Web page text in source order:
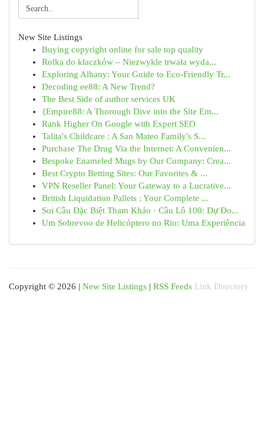
New Site Listings
Buying copyright online for sale top quality
Rolka do kłaczków – Niezwykle trwała wyda...
Exploring Albany: Your Guide to Eco-Friendly Tr...
Decoding ee88: A New Trend?
The Best Side of author services UK
{Empire88: A Thorough Dive into the Site Em...
Rank Higher On Google with Expert SEO
Talita's Childcare : A San Mateo Family's S...
Purchase The Drug Via the Internet: A Convenien...
Bespoke Enameled Mugs by Our Company: Crea...
Best Crypto Betting Sites: Our Favorites & ...
VPN Reseller Panel: Your Gateway to a Lucrative...
British Liquidation Pallets : Your Complete ...
Soi Cầu Đặc Biệt Tham Khảo · Cầu Lô 100: Dự Đo...
Um Sobrevoo de Helicóptero no Rio: Uma Experiência
Copyright © 2026 | New Site Listings | RSS Feeds Link Directory